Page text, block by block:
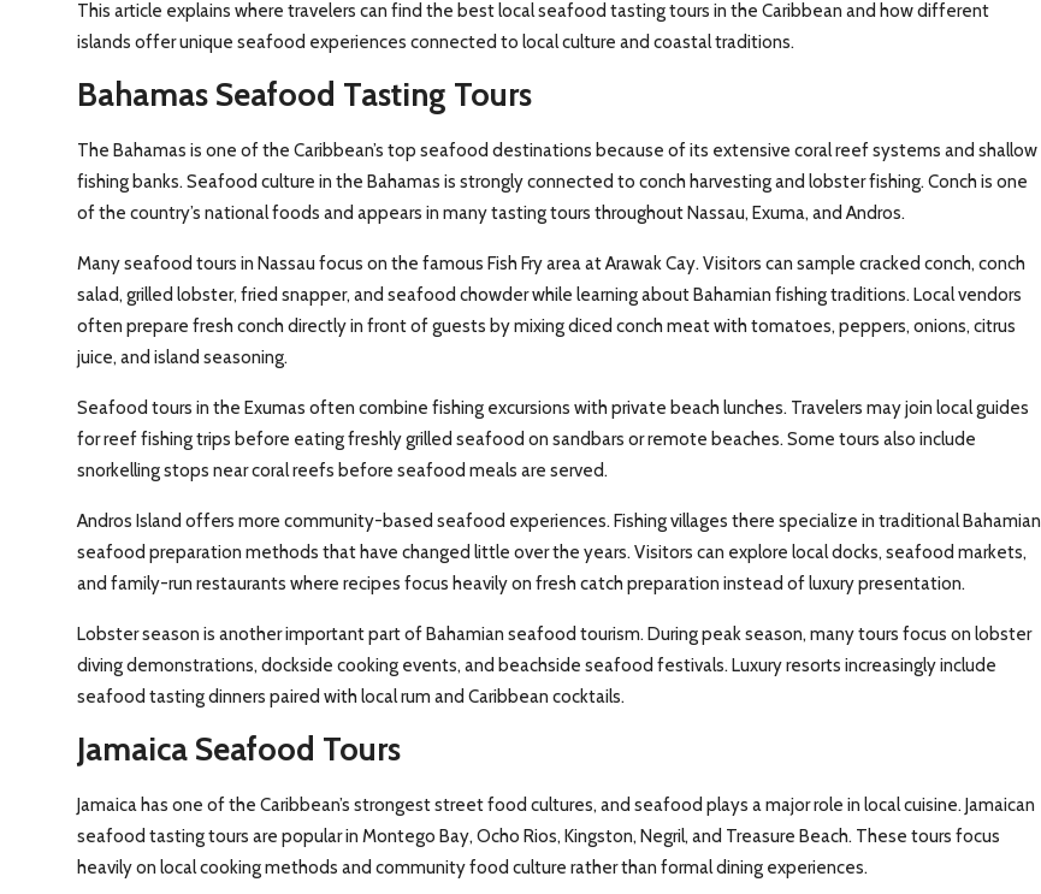
This article explains where travelers can find the best local seafood tasting tours in the Caribbean and how different
islands offer unique seafood experiences connected to local culture and coastal traditions.
Bahamas Seafood Tasting Tours
The Bahamas is one of the Caribbean’s top seafood destinations because of its extensive coral reef systems and shallow
fishing banks. Seafood culture in the Bahamas is strongly connected to conch harvesting and lobster fishing. Conch is one
of the country’s national foods and appears in many tasting tours throughout Nassau, Exuma, and Andros.
Many seafood tours in Nassau focus on the famous Fish Fry area at Arawak Cay. Visitors can sample cracked conch, conch
salad, grilled lobster, fried snapper, and seafood chowder while learning about Bahamian fishing traditions. Local vendors
often prepare fresh conch directly in front of guests by mixing diced conch meat with tomatoes, peppers, onions, citrus
juice, and island seasoning.
Seafood tours in the Exumas often combine fishing excursions with private beach lunches. Travelers may join local guides
for reef fishing trips before eating freshly grilled seafood on sandbars or remote beaches. Some tours also include
snorkelling stops near coral reefs before seafood meals are served.
Andros Island offers more community-based seafood experiences. Fishing villages there specialize in traditional Bahamian
seafood preparation methods that have changed little over the years. Visitors can explore local docks, seafood markets,
and family-run restaurants where recipes focus heavily on fresh catch preparation instead of luxury presentation.
Lobster season is another important part of Bahamian seafood tourism. During peak season, many tours focus on lobster
diving demonstrations, dockside cooking events, and beachside seafood festivals. Luxury resorts increasingly include
seafood tasting dinners paired with local rum and Caribbean cocktails.
Jamaica Seafood Tours
Jamaica has one of the Caribbean’s strongest street food cultures, and seafood plays a major role in local cuisine. Jamaican
seafood tasting tours are popular in Montego Bay, Ocho Rios, Kingston, Negril, and Treasure Beach. These tours focus
heavily on local cooking methods and community food culture rather than formal dining experiences.